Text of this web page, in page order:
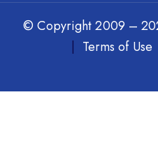
© Copyright 2009 –
| Terms of Use